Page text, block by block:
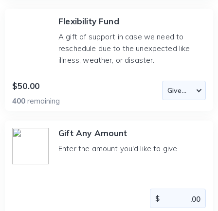
Flexibility Fund
A gift of support in case we need to
reschedule due to the unexpected like
illness, weather, or disaster.
$50.00
400 remaining
Gift Any Amount
Enter the amount you'd like to give